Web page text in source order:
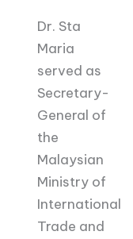
Dr. Sta
Maria
served as
Secretary-
General of
the
Malaysian
Ministry of
International
Trade and